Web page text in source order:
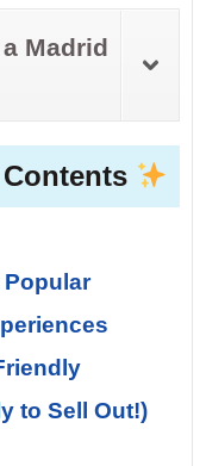
Madrid
Popular
to Sell Out!)